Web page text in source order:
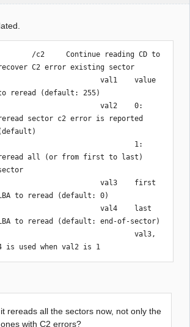
C2 error existing sector
val1    value
reread (default: 255)
val2    0:
sector c2 error is reported
all (or from first to last)
val3    first
to reread (default: 0)
val4    last
to reread (default: end-of-sector)
val3,
is used when val2 is 1
it rereads all the sectors now, not only the
ones with C2 errors?